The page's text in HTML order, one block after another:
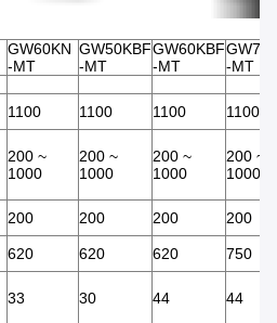
GW60KN
-MT
GW50KBF
-MT
GW60KBF
-MT
-MT
1100 1100 1100
1100
200 ~
1000
200 ~
1000
200 ~
1000
200 ~
1000
200 200 200
200
620 620 620
750
33 30 44 44